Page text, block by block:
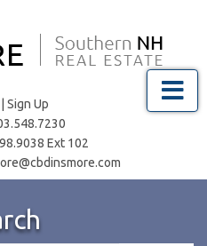
Sign Up
Ext 102
Menu